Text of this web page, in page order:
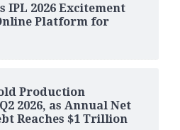
IPL 2026 Excitement
Platform for
Production
2026, as Annual Net
Reaches $1 Trillion